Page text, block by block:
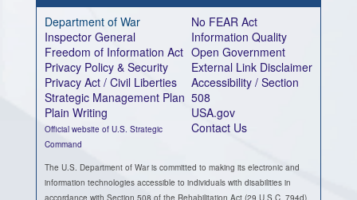
Department of War
Inspector General
Freedom of Information Act
Privacy Policy & Security
Privacy Act / Civil Liberties
Strategic Management Plan
Plain Writing
Official website of U.S. Strategic
Command
No FEAR Act
Information Quality
Open Government
External Link Disclaimer
Accessibility / Section
508
USA.gov
Contact Us
The U.S. Department of War is committed to making its electronic and
information technologies accessible to individuals with disabilities in
accordance with Section 508 of the Rehabilitation Act (29 U.S.C. 794d),